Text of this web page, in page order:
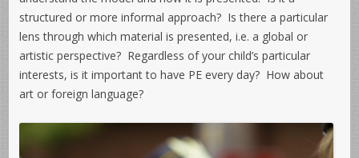
structured or more informal approach? Is there a particular
lens through which material is presented, i.e. a global or
artistic perspective? Regardless of your child’s particular
interests, is it important to have PE every day? How about
art or foreign language?